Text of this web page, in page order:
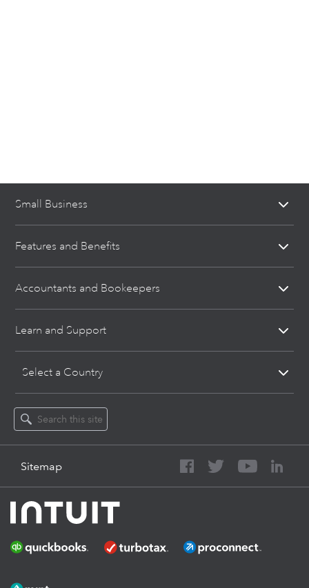
Small Business
Features and Benefits
Accountants and Bookeepers
Learn and Support
Select a Country
Sitemap